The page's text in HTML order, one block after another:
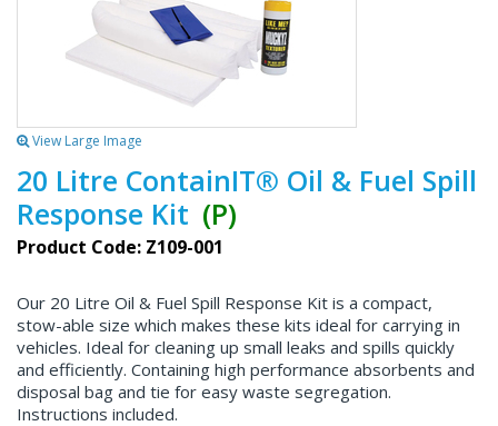
View Large Image
20 Litre ContainIT® Oil & Fuel Spill
Response Kit (P)
Product Code: Z109-001
Our 20 Litre Oil & Fuel Spill Response Kit is a compact,
stow-able size which makes these kits ideal for carrying in
vehicles. Ideal for cleaning up small leaks and spills quickly
and efficiently. Containing high performance absorbents and
disposal bag and tie for easy waste segregation.
Instructions included.